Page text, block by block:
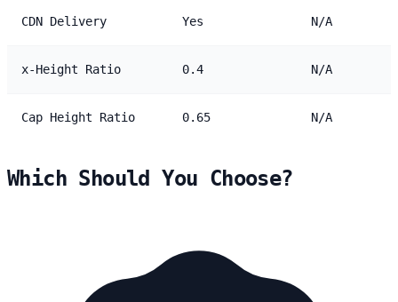
CDN Delivery Yes N/A
x-Height Ratio 0.4 N/A
Cap Height Ratio 0.65 N/A
Which Should You Choose?